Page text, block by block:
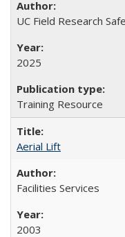
UC Field Research
2025
Training Resource
Aerial Lift
Facilities Services
2003